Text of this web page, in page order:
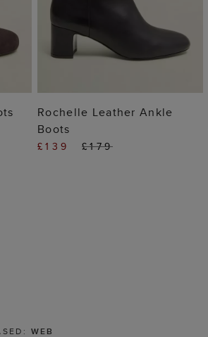
ADD TO BAG
Rochelle Leather Ankle
Boots
£139 £179
WEB